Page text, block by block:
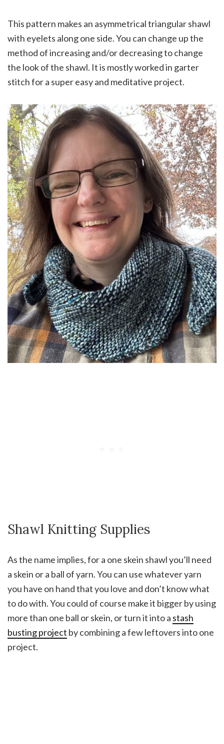
This pattern makes an asymmetrical triangular shawl
with eyelets along one side. You can change up the
method of increasing and/or decreasing to change
the look of the shawl. It is mostly worked in garter
stitch for a super easy and meditative project.
Shawl Knitting Supplies
As the name implies, for a one skein shawl you’ll need
a skein or a ball of yarn. You can use whatever yarn
you have on hand that you love and don’t know what
to do with. You could of course make it bigger by using
more than one ball or skein, or turn it into a stash
busting project by combining a few leftovers into one
project.